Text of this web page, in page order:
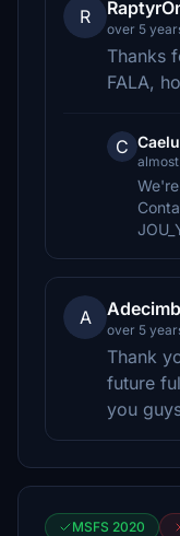
R
over 5
Thanks
FALA,
C
A
over 5
Thank
future
you
MSFS 2020